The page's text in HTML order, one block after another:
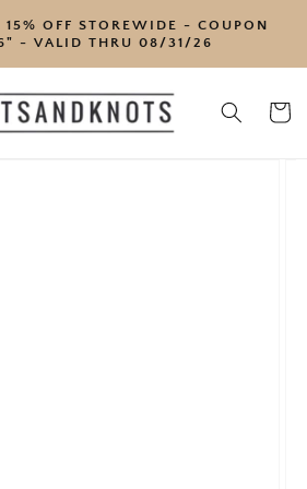
15% OFF STOREWIDE - COUPON
- VALID THRU 08/31/26
Cart